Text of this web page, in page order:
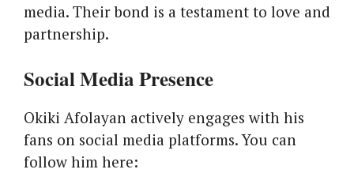
media. Their bond is a testament to love and
partnership.
Social Media Presence
Okiki Afolayan actively engages with his
fans on social media platforms. You can
follow him here: